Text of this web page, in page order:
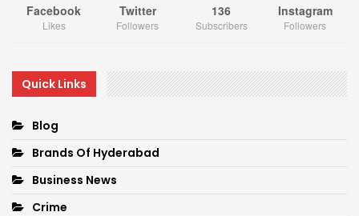
Facebook
Likes
Twitter
Followers
136
Subscribers
Instagram
Followers
Quick Links
Blog
Brands Of Hyderabad
Business News
Crime